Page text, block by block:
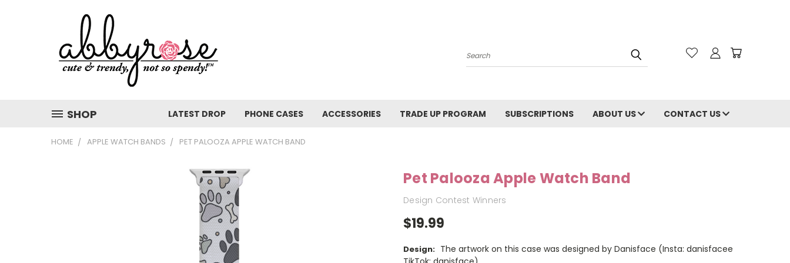
Search
SHOP LATEST DROP PHONE CASES ACCESSORIES TRADE UP PROGRAM SUBSCRIPTIONS ABOUT US CONTACT US
HOME APPLE WATCH BANDS PET PALOOZA APPLE WATCH BAND
Pet Palooza Apple Watch Band
Design Contest Winners
$19.99
Design: The artwork on this case was designed by Danisface (Insta: danisfacee